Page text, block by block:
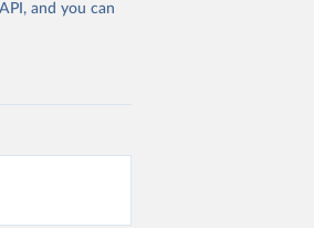
and you can